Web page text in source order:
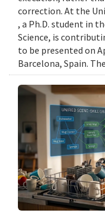
correction. At the
, a Ph.D. student in
Science, is
to be presented on
Barcelona, Spain.